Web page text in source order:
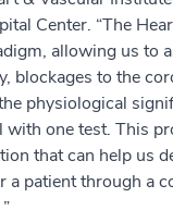
Center. “The
allowing us to
blockages to the
physiological
with one test. This
that can help us
a patient through a